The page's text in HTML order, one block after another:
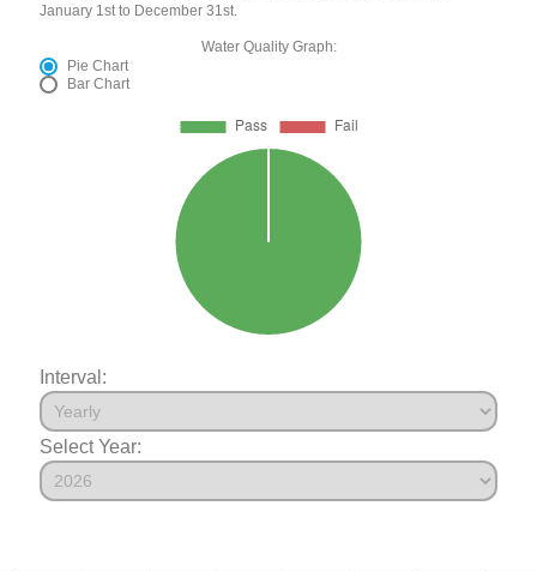
January 1st to December 31st.
Water Quality Graph:
Pie Chart
Bar Chart
Interval:
Select Year: